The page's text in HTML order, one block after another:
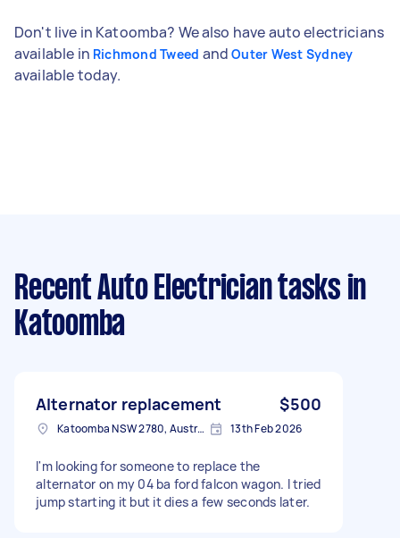
Don't live in Katoomba? We also have auto electricians
available in Richmond Tweed andOuter West Sydney
available today.
Recent Auto Electrician tasks in
Katoomba
Alternator replacement $500
Katoomba NSW 2780, Australia 13th Feb 2026
I'm looking for someone to replace the
alternator on my 04 ba ford falcon wagon. I tried
jump starting it but it dies a few seconds later.